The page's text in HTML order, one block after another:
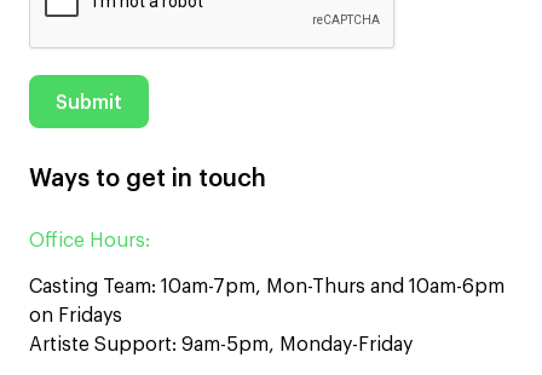
Ways to get in touch
Office Hours:
Casting Team: 10am-7pm, Mon-Thurs and 10am-6pm
on Fridays
Artiste Support: 9am-5pm, Monday-Friday